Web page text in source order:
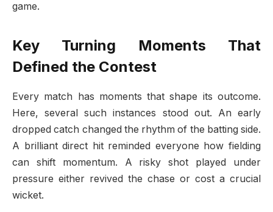
game.
Key Turning Moments That
Defined the Contest
Every match has moments that shape its outcome.
Here, several such instances stood out. An early
dropped catch changed the rhythm of the batting side.
A brilliant direct hit reminded everyone how fielding
can shift momentum. A risky shot played under
pressure either revived the chase or cost a crucial
wicket.